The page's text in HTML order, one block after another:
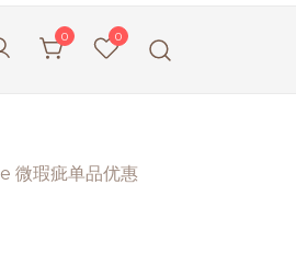
0 0
微瑕疵单品优惠